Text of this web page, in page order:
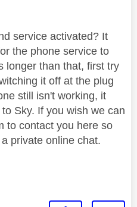
service activated? It
the phone service to
longer than that, first try
it off at the plug
still isn't working, it
Sky. If you wish we can
to contact you here so
private online chat.